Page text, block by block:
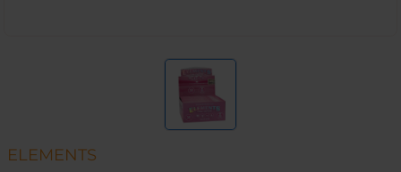
ELEMENTS